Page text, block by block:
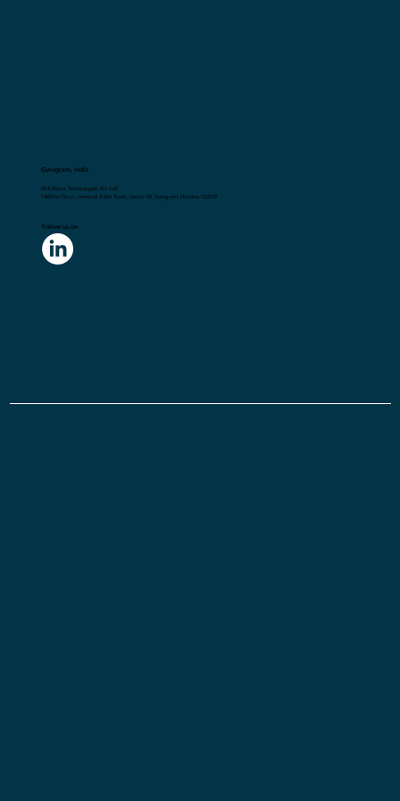
Gurugram, India
Flick2Know Technologies Pvt. Ltd.
148,First Floor, Universal Trade Tower, Sector 49, Gurugram, Haryana 122018
Follow us on